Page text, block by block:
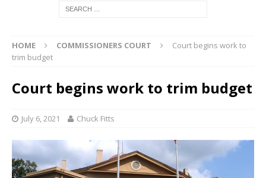
HOME COMMISSIONERS COURT
Court begins work to
trim budget
Court begins work to trim budget
July 6, 2021 Chuck Fitts